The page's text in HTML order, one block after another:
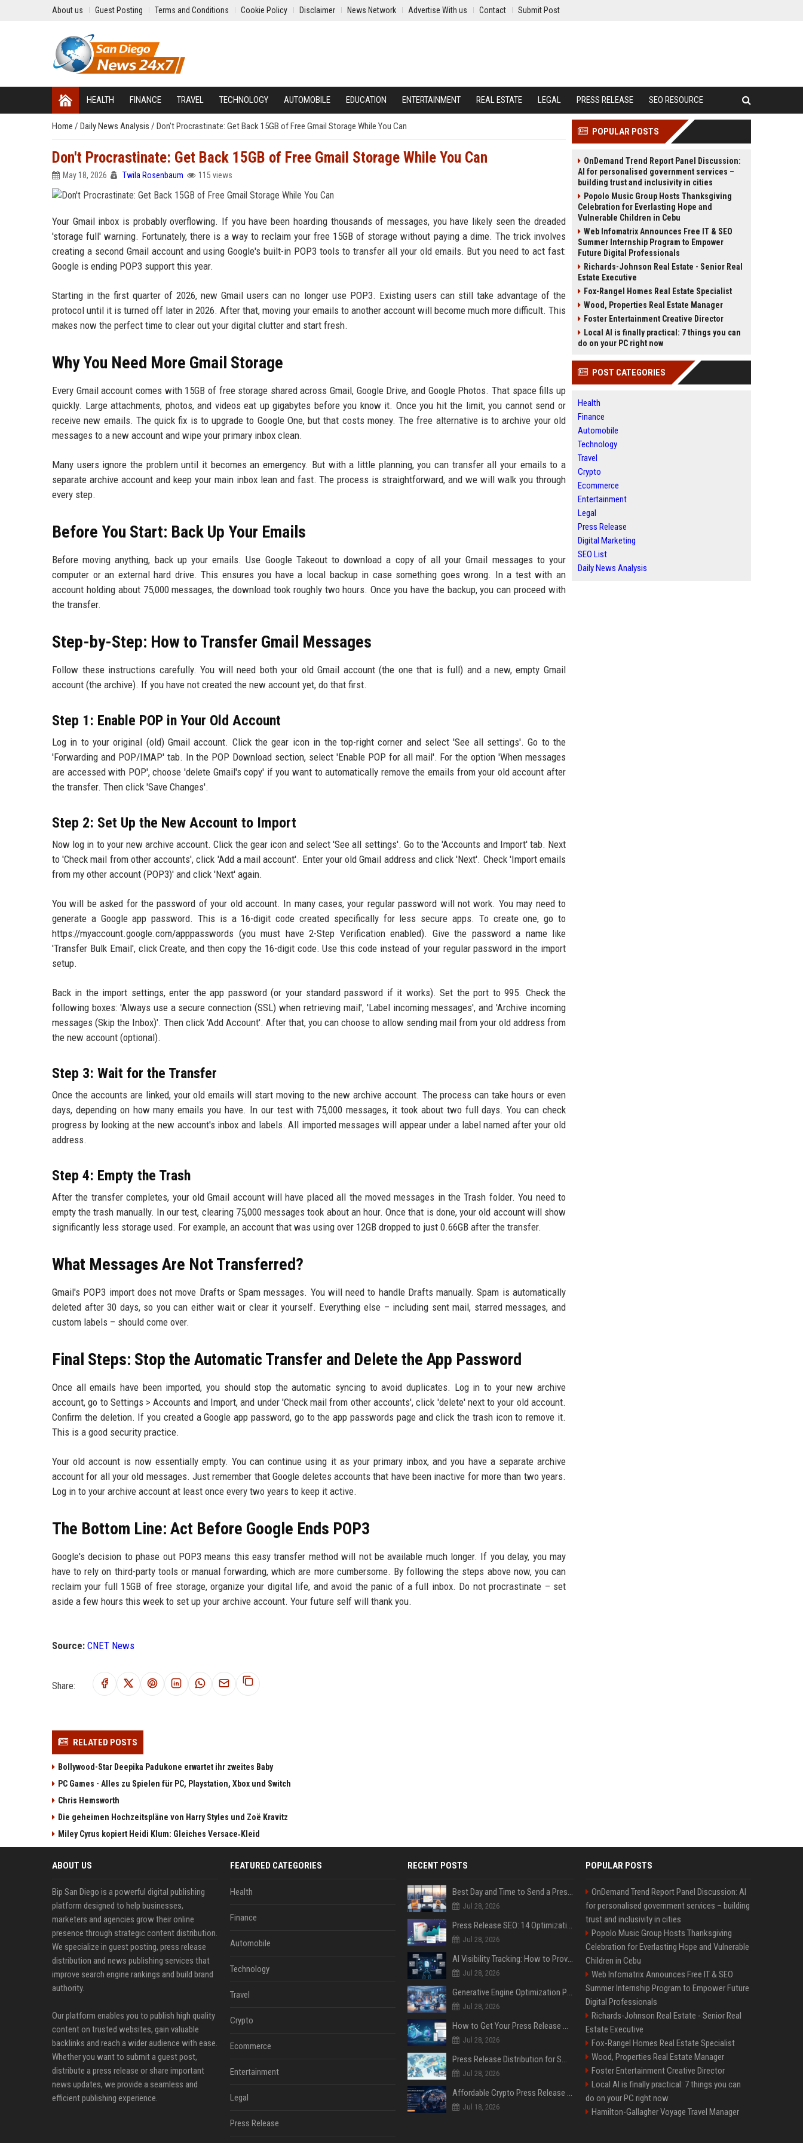
About us Guest Posting Terms and Conditions Cookie Policy Disclaimer News Network Advertise With us Contact Submit Post
HEALTH FINANCE TRAVEL TECHNOLOGY AUTOMOBILE EDUCATION ENTERTAINMENT REAL ESTATE LEGAL PRESS RELEASE SEO RESOURCE
Home / Daily News Analysis / Don't Procrastinate: Get Back 15GB of Free Gmail Storage While You Can
Don't Procrastinate: Get Back 15GB of Free Gmail Storage While You Can
May 18, 2026 Twila Rosenbaum 115 views
Your Gmail inbox is probably overflowing. If you have been hoarding thousands of messages, you have likely seen the dreaded
'storage full' warning. Fortunately, there is a way to reclaim your free 15GB of storage without paying a dime. The trick involves
creating a second Gmail account and using Google's built-in POP3 tools to transfer all your old emails. But you need to act fast:
Google is ending POP3 support this year.
Starting in the first quarter of 2026, new Gmail users can no longer use POP3. Existing users can still take advantage of the
protocol until it is turned off later in 2026. After that, moving your emails to another account will become much more difficult. This
makes now the perfect time to clear out your digital clutter and start fresh.
Why You Need More Gmail Storage
Every Gmail account comes with 15GB of free storage shared across Gmail, Google Drive, and Google Photos. That space fills up
quickly. Large attachments, photos, and videos eat up gigabytes before you know it. Once you hit the limit, you cannot send or
receive new emails. The quick fix is to upgrade to Google One, but that costs money. The free alternative is to archive your old
messages to a new account and wipe your primary inbox clean.
Many users ignore the problem until it becomes an emergency. But with a little planning, you can transfer all your emails to a
separate archive account and keep your main inbox lean and fast. The process is straightforward, and we will walk you through
every step.
Before You Start: Back Up Your Emails
Before moving anything, back up your emails. Use Google Takeout to download a copy of all your Gmail messages to your
computer or an external hard drive. This ensures you have a local backup in case something goes wrong. In a test with an
account holding about 75,000 messages, the download took roughly two hours. Once you have the backup, you can proceed with
the transfer.
Step-by-Step: How to Transfer Gmail Messages
Follow these instructions carefully. You will need both your old Gmail account (the one that is full) and a new, empty Gmail
account (the archive). If you have not created the new account yet, do that first.
Step 1: Enable POP in Your Old Account
Log in to your original (old) Gmail account. Click the gear icon in the top-right corner and select 'See all settings'. Go to the
'Forwarding and POP/IMAP' tab. In the POP Download section, select 'Enable POP for all mail'. For the option 'When messages
are accessed with POP', choose 'delete Gmail's copy' if you want to automatically remove the emails from your old account after
the transfer. Then click 'Save Changes'.
Step 2: Set Up the New Account to Import
Now log in to your new archive account. Click the gear icon and select 'See all settings'. Go to the 'Accounts and Import' tab. Next
to 'Check mail from other accounts', click 'Add a mail account'. Enter your old Gmail address and click 'Next'. Check 'Import emails
from my other account (POP3)' and click 'Next' again.
You will be asked for the password of your old account. In many cases, your regular password will not work. You may need to
generate a Google app password. This is a 16-digit code created specifically for less secure apps. To create one, go to
https://myaccount.google.com/apppasswords (you must have 2-Step Verification enabled). Give the password a name like
'Transfer Bulk Email', click Create, and then copy the 16-digit code. Use this code instead of your regular password in the import
setup.
Back in the import settings, enter the app password (or your standard password if it works). Set the port to 995. Check the
following boxes: 'Always use a secure connection (SSL) when retrieving mail', 'Label incoming messages', and 'Archive incoming
messages (Skip the Inbox)'. Then click 'Add Account'. After that, you can choose to allow sending mail from your old address from
the new account (optional).
Step 3: Wait for the Transfer
Once the accounts are linked, your old emails will start moving to the new archive account. The process can take hours or even
days, depending on how many emails you have. In our test with 75,000 messages, it took about two full days. You can check
progress by looking at the new account's inbox and labels. All imported messages will appear under a label named after your old
address.
Step 4: Empty the Trash
After the transfer completes, your old Gmail account will have placed all the moved messages in the Trash folder. You need to
empty the trash manually. In our test, clearing 75,000 messages took about an hour. Once that is done, your old account will show
significantly less storage used. For example, an account that was using over 12GB dropped to just 0.66GB after the transfer.
What Messages Are Not Transferred?
Gmail's POP3 import does not move Drafts or Spam messages. You will need to handle Drafts manually. Spam is automatically
deleted after 30 days, so you can either wait or clear it yourself. Everything else – including sent mail, starred messages, and
custom labels – should come over.
Final Steps: Stop the Automatic Transfer and Delete the App Password
Once all emails have been imported, you should stop the automatic syncing to avoid duplicates. Log in to your new archive
account, go to Settings > Accounts and Import, and under 'Check mail from other accounts', click 'delete' next to your old account.
Confirm the deletion. If you created a Google app password, go to the app passwords page and click the trash icon to remove it.
This is a good security practice.
Your old account is now essentially empty. You can continue using it as your primary inbox, and you have a separate archive
account for all your old messages. Just remember that Google deletes accounts that have been inactive for more than two years.
Log in to your archive account at least once every two years to keep it active.
The Bottom Line: Act Before Google Ends POP3
Google's decision to phase out POP3 means this easy transfer method will not be available much longer. If you delay, you may
have to rely on third-party tools or manual forwarding, which are more cumbersome. By following the steps above now, you can
reclaim your full 15GB of free storage, organize your digital life, and avoid the panic of a full inbox. Do not procrastinate – set
aside a few hours this week to set up your archive account. Your future self will thank you.
Source: CNET News
Share:
RELATED POSTS
Bollywood-Star Deepika Padukone erwartet ihr zweites Baby
PC Games - Alles zu Spielen für PC, Playstation, Xbox und Switch
Chris Hemsworth
Die geheimen Hochzeitspläne von Harry Styles und Zoë Kravitz
Miley Cyrus kopiert Heidi Klum: Gleiches Versace‑Kleid
POPULAR POSTS
OnDemand Trend Report Panel Discussion:
AI for personalised government services –
building trust and inclusivity in cities
Popolo Music Group Hosts Thanksgiving
Celebration for Everlasting Hope and
Vulnerable Children in Cebu
Web Infomatrix Announces Free IT & SEO
Summer Internship Program to Empower
Future Digital Professionals
Richards-Johnson Real Estate - Senior Real
Estate Executive
Fox-Rangel Homes Real Estate Specialist
Wood, Properties Real Estate Manager
Foster Entertainment Creative Director
Local AI is finally practical: 7 things you can
do on your PC right now
POST CATEGORIES
Health
Finance
Automobile
Technology
Travel
Crypto
Ecommerce
Entertainment
Legal
Press Release
Digital Marketing
SEO List
Daily News Analysis
ABOUT US
Bip San Diego is a powerful digital publishing
platform designed to help businesses,
marketers and agencies grow their online
presence through strategic content distribution.
We specialize in guest posting, press release
distribution and news publishing services that
improve search engine rankings and build brand
authority.
Our platform enables you to publish high quality
content on trusted websites, gain valuable
backlinks and reach a wider audience with ease.
Whether you want to submit a guest post,
distribute a press release or share important
news updates, we provide a seamless and
efficient publishing experience.
FEATURED CATEGORIES
Health
Finance
Automobile
Technology
Travel
Crypto
Ecommerce
Entertainment
Legal
Press Release
RECENT POSTS
Best Day and Time to Send a Press Release for Media Pick Up
Jul 28, 2026
Press Release SEO: 14 Optimizations That Actually Move Rankings
Jul 28, 2026
AI Visibility Tracking: How to Prove Your PR Got Cited
Jul 28, 2026
Generative Engine Optimization PR Starter Guide
Jul 28, 2026
How to Get Your Press Release Cited in Google AI Overviews
Jul 28, 2026
Press Release Distribution for Small Business Cheapest Path to Real Coverage
Jul 28, 2026
Affordable Crypto Press Release Distribution with Global Coverage
Jul 18, 2026
POPULAR POSTS
OnDemand Trend Report Panel Discussion: AI
for personalised government services – building
trust and inclusivity in cities
Popolo Music Group Hosts Thanksgiving
Celebration for Everlasting Hope and Vulnerable
Children in Cebu
Web Infomatrix Announces Free IT & SEO
Summer Internship Program to Empower Future
Digital Professionals
Richards-Johnson Real Estate - Senior Real
Estate Executive
Fox-Rangel Homes Real Estate Specialist
Wood, Properties Real Estate Manager
Foster Entertainment Creative Director
Local AI is finally practical: 7 things you can
do on your PC right now
Hamilton-Gallagher Voyage Travel Manager